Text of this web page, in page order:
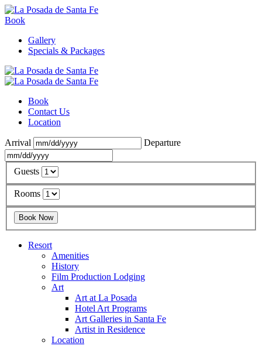
Book
Gallery
Specials & Packages
Book
Contact Us
Location
Arrival Departure
Guests
Rooms
Resort
Amenities
History
Film Production Lodging
Art
Art at La Posada
Hotel Art Programs
Art Galleries in Santa Fe
Artist in Residence
Location